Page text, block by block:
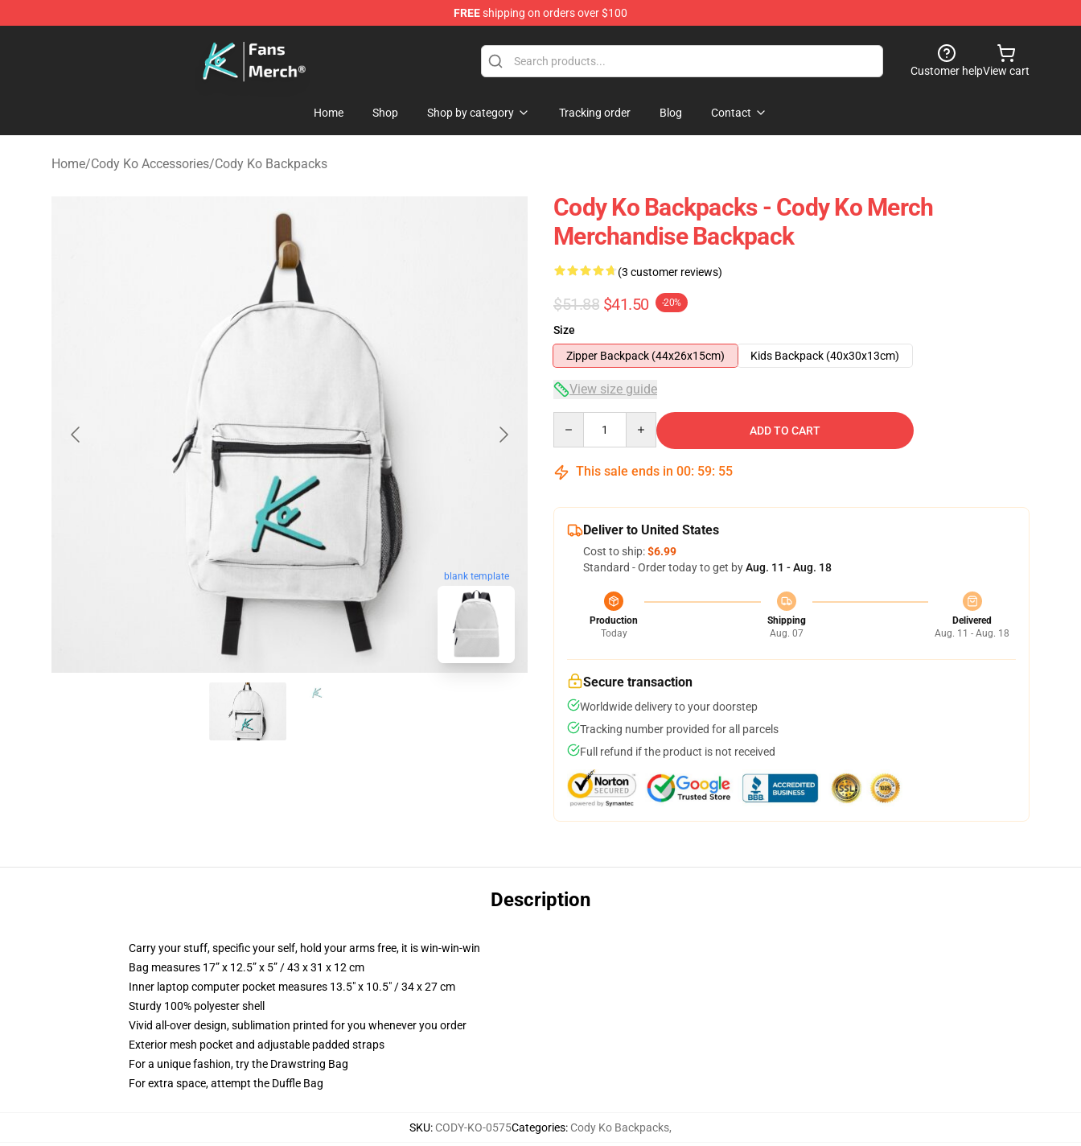
FREEshipping on orders over $100
Customer helpView cart
Home Shop Shop by category Tracking order Blog Contact
Home/Cody Ko Accessories/Cody Ko Backpacks
blank template
Cody Ko Backpacks - Cody Ko Merch
Merchandise Backpack
(3 customer reviews)
$51.88 $41.50 -20%
Size
Zipper Backpack (44x26x15cm)
Kids Backpack (40x30x13cm)
View size guide
ADD TO CART
This sale ends in 00: 59: 54
Deliver to United States
Cost to ship:$6.99
Standard - Order today to get byAug. 11 - Aug. 18
Production
Today
Shipping
Aug. 07
Delivered
Aug. 11 - Aug. 18
Secure transaction
Worldwide delivery to your doorstep
Tracking number provided for all parcels
Full refund if the product is not received
Description
Carry your stuff, specific your self, hold your arms free, it is win-win-win
Bag measures 17” x 12.5” x 5” / 43 x 31 x 12 cm
Inner laptop computer pocket measures 13.5" x 10.5" / 34 x 27 cm
Sturdy 100% polyester shell
Vivid all-over design, sublimation printed for you whenever you order
Exterior mesh pocket and adjustable padded straps
For a unique fashion, try the Drawstring Bag
For extra space, attempt the Duffle Bag
SKU: CODY-KO-0575Categories: Cody Ko Backpacks,